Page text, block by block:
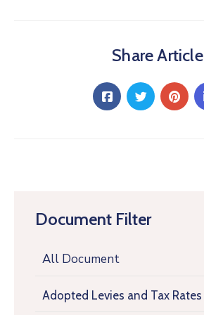
Document Filter
All Document
Adopted Levies and Tax Rates
Share Article